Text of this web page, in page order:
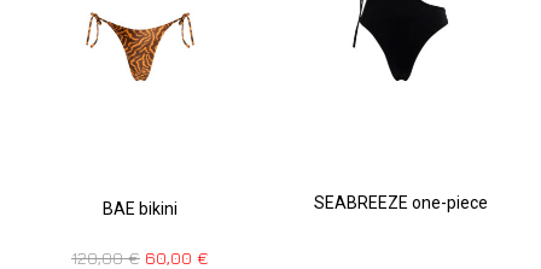
BAE bikini
120,00€ 60,00 €
SEABREEZE one-piece